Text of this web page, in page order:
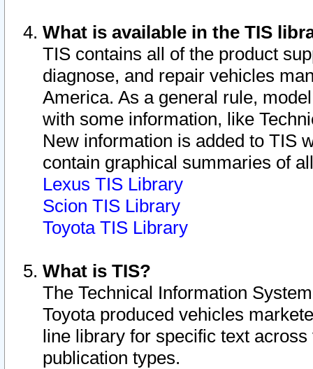
What is available in the TIS
TIS contains all of the product
diagnose, and repair vehicles
America. As a general rule,
with some information, like
New information is added to TIS
contain graphical summaries of
Lexus TIS Library
Scion TIS Library
Toyota TIS Library
What is TIS?
The Technical Information
Toyota produced vehicles
line library for specific text
publication types.